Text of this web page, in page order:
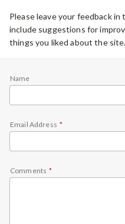
Please leave your feedback
include suggestions for
things you liked about the site.
Name
Email Address
Comments